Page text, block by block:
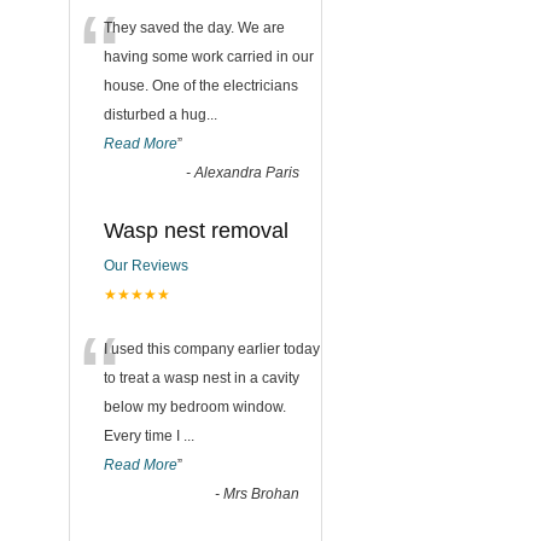
“They saved the day. We are
having some work carried in our
house. One of the electricians
disturbed a hug...
Read More”
-Alexandra Paris
Wasp nest removal
Our Reviews
★★★★★
“I used this company earlier today
to treat a wasp nest in a cavity
below my bedroom window.
Every time I ...
Read More”
- Mrs Brohan